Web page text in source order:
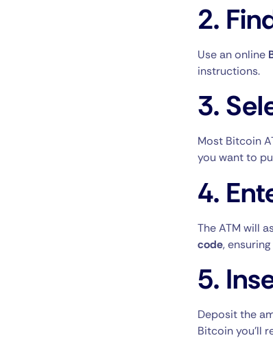
2.
Use an online
instructions.
3.
Most Bitcoin
you want to
4.
The ATM will
code,
5.
Deposit the
Bitcoin you’ll